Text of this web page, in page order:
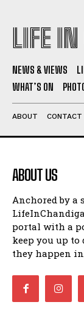
LIFE
NEWS & VIEWS
WHAT’S ON
ABOUT CONTACT
ABOUT US
Anchored by
portal with a
keep you up
they happen